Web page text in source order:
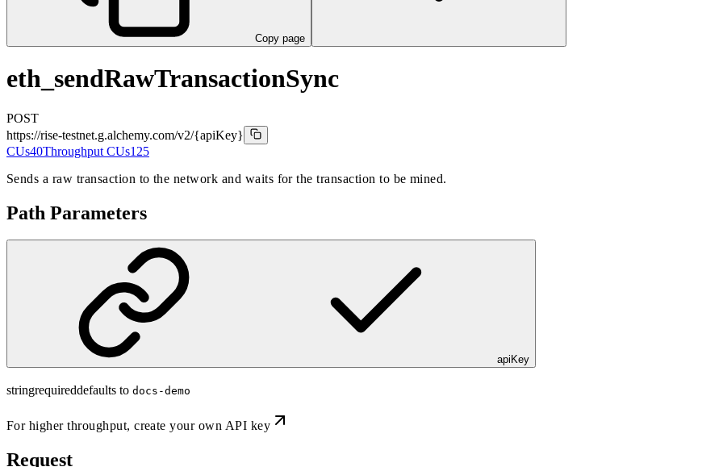
Copy page
eth_sendRawTransactionSync
POST
https://rise-testnet.g.alchemy.com/v2/{apiKey}
CUs40Throughput CUs125
Sends a raw transaction to the network and waits for the transaction to be mined.
Path Parameters
apiKey
stringrequireddefaults to docs-demo
For higher throughput,create your own API key
Request